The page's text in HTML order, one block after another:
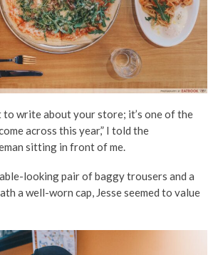
to write about your store; it’s one of the
across this year,” I told the
sitting in front of me.
looking pair of baggy trousers and a
a well-worn cap, Jesse seemed to value